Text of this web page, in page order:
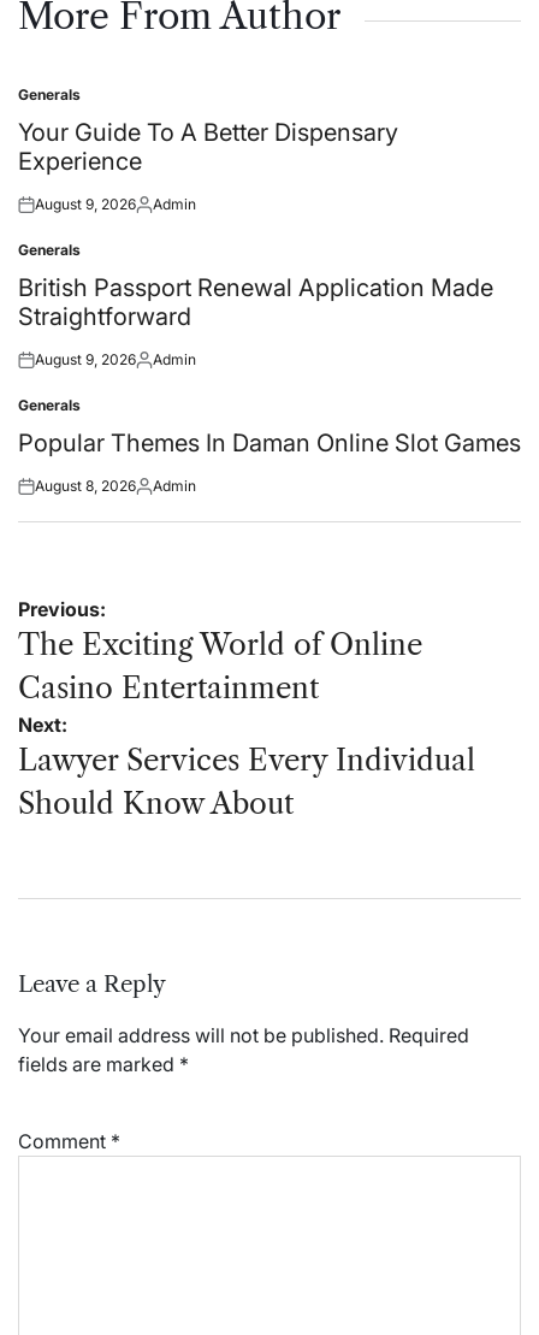
More From Author
Posted
in
Generals
Your Guide To A Better Dispensary
Experience
Posted
August 9, 2026Posted
Admin
Posted
in
Generals
British Passport Renewal Application Made
Straightforward
Posted
August 9, 2026Posted
Admin
Posted
in
Generals
Popular Themes In Daman Online Slot Games
Posted
August 8, 2026Posted
Admin
Post
navigation
Previous:
The Exciting World of Online
Casino Entertainment
Next:
Lawyer Services Every Individual
Should Know About
Leave a Reply
Your email address will not be published. Required
fields are marked *
Comment *